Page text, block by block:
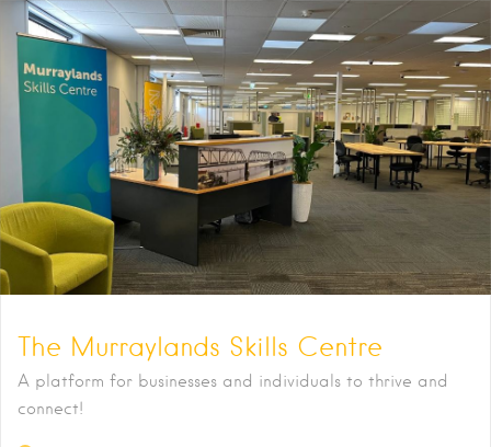
The Murraylands Skills Centre
A platform for businesses and individuals to thrive and
connect!